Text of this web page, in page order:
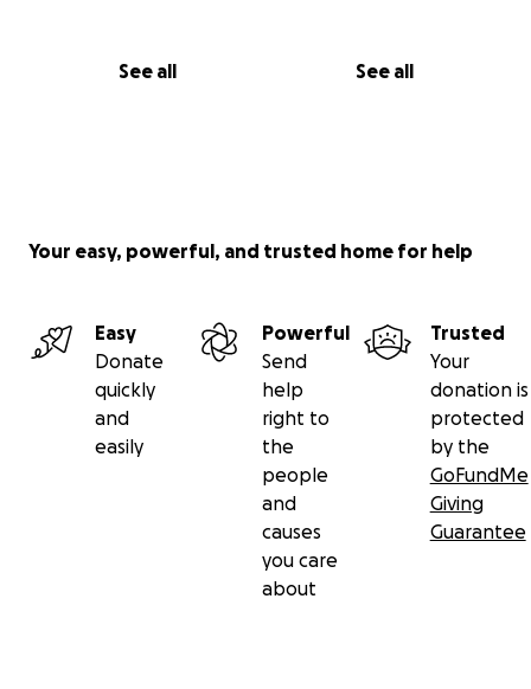
See all See all
Your easy, powerful, and trusted home for help
Easy
Donate
quickly
and
easily
Powerful
Send
help
right to
the
people
and
causes
you care
about
Trusted
Your
donation is
protected
by the
GoFundMe
Giving
Guarantee